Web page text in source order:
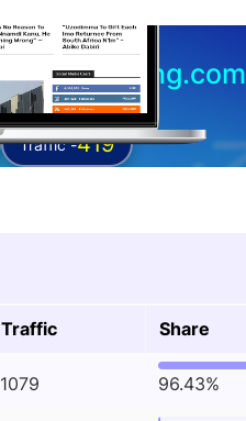
informationng.com
Traffic -419
Traffic Share
1079 96.43%